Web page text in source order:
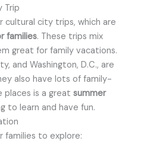
Trip
city trips, which are
families. These trips mix
great for family vacations.
and Washington, D.C., are
also have lots of family-
places is a greatsummer
to learn and have fun.
families to explore: